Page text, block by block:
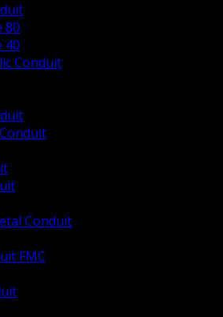
80
40
Conduit
Conduit
FMC